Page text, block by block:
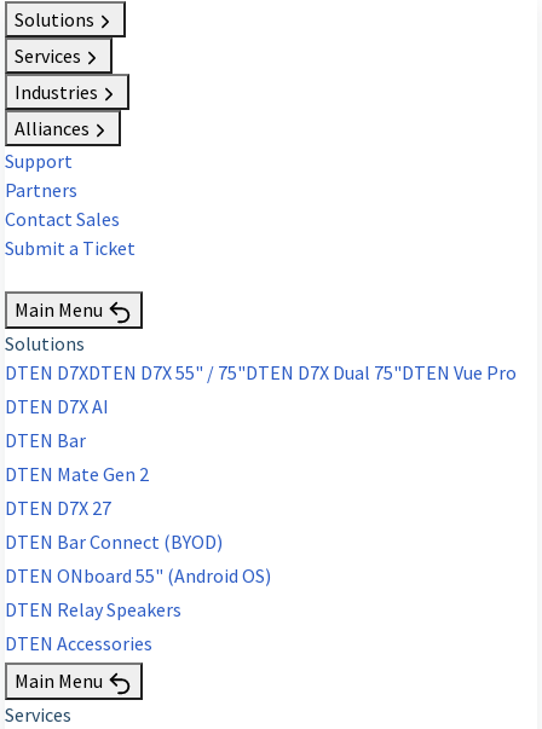
Solutions
Services
Industries
Alliances
Support
Partners
Contact Sales
Submit a Ticket
Main Menu
Solutions
DTEN D7XDTEN D7X 55" / 75"DTEN D7X Dual 75"DTEN Vue Pro
DTEN D7X AI
DTEN Bar
DTEN Mate Gen 2
DTEN D7X 27
DTEN Bar Connect (BYOD)
DTEN ONboard 55" (Android OS)
DTEN Relay Speakers
DTEN Accessories
Main Menu
Services